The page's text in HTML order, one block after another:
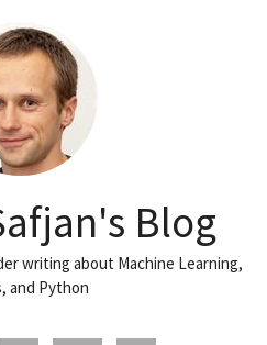
Blog
writing about Machine Learning,
and Python